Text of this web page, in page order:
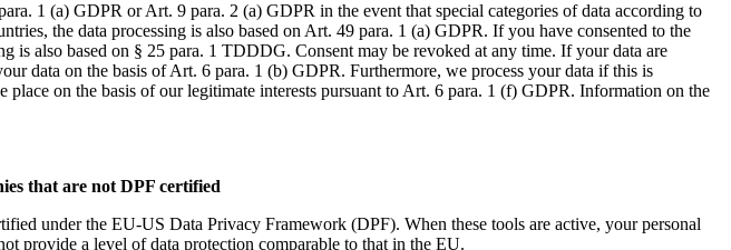
1 (a) GDPR or Art. 9 para. 2 (a) GDPR in the event that special categories of data according to
the data processing is also based on Art. 49 para. 1 (a) GDPR. If you have consented to the
is also based on § 25 para. 1 TDDDG. Consent may be revoked at any time. If your data are
data on the basis of Art. 6 para. 1 (b) GDPR. Furthermore, we process your data if this is
on the basis of our legitimate interests pursuant to Art. 6 para. 1 (f) GDPR. Information on the
that are not DPF certified
under the EU-US Data Privacy Framework (DPF). When these tools are active, your personal
provide a level of data protection comparable to that in the EU.